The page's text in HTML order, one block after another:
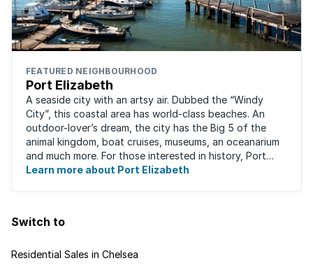
FEATURED NEIGHBOURHOOD
Port Elizabeth
A seaside city with an artsy air. Dubbed the “Windy
City”, this coastal area has world-class beaches. An
outdoor-lover’s dream, the city has the Big 5 of the
animal kingdom, boat cruises, museums, an oceanarium
and much more. For those interested in history, Port
Elizabeth proudly hosts one of the ...
Learn more about Port Elizabeth
Switch to
Residential Sales in Chelsea